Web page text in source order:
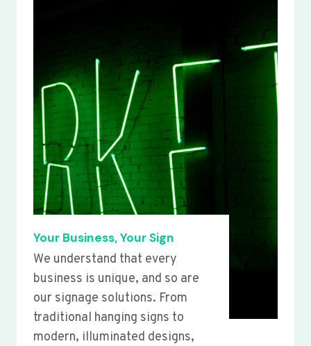
Your Business, Your Sign
We understand that every
business is unique, and so are
our signage solutions. From
traditional hanging signs to
modern, illuminated designs,